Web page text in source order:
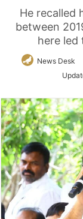
He recalled
between
here led
News Desk